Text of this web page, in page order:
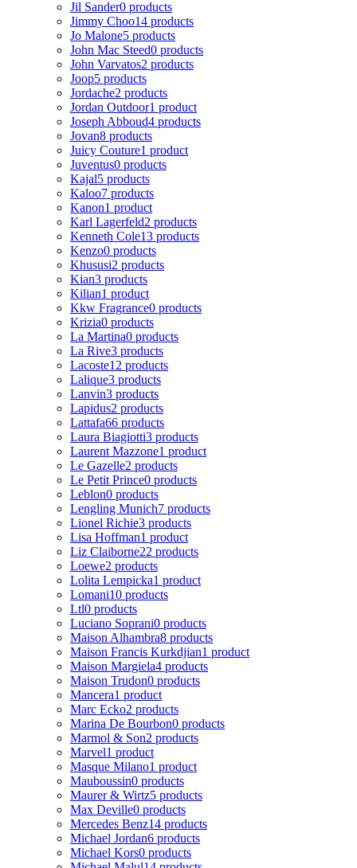
Jil Sander0 products
Jimmy Choo14 products
Jo Malone5 products
John Mac Steed0 products
John Varvatos2 products
Joop5 products
Jordache2 products
Jordan Outdoor1 product
Joseph Abboud4 products
Jovan8 products
Juicy Couture1 product
Juventus0 products
Kajal5 products
Kaloo7 products
Kanon1 product
Karl Lagerfeld2 products
Kenneth Cole13 products
Kenzo0 products
Khususi2 products
Kian3 products
Kilian1 product
Kkw Fragrance0 products
Krizia0 products
La Martina0 products
La Rive3 products
Lacoste12 products
Lalique3 products
Lanvin3 products
Lapidus2 products
Lattafa66 products
Laura Biagiotti3 products
Laurent Mazzone1 product
Le Gazelle2 products
Le Petit Prince0 products
Leblon0 products
Lengling Munich7 products
Lionel Richie3 products
Lisa Hoffman1 product
Liz Claiborne22 products
Loewe2 products
Lolita Lempicka1 product
Lomani10 products
Ltl0 products
Luciano Soprani0 products
Maison Alhambra8 products
Maison Francis Kurkdjian1 product
Maison Margiela4 products
Maison Trudon0 products
Mancera1 product
Marc Ecko2 products
Marina De Bourbon0 products
Marmol & Son2 products
Marvel1 product
Masque Milano1 product
Mauboussin0 products
Maurer & Wirtz5 products
Max Deville0 products
Mercedes Benz14 products
Michael Jordan6 products
Michael Kors0 products